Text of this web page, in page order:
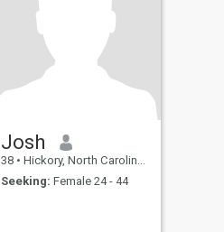
Josh
38 • Hickory, North Carolina, United States
Seeking: Female 24 - 44